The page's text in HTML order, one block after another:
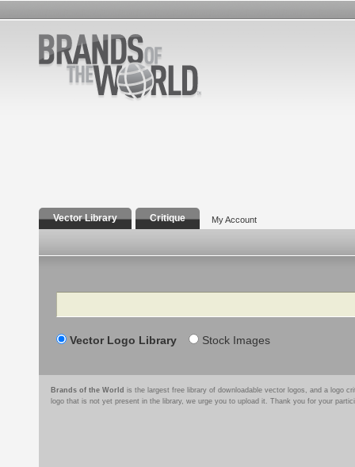
Vector Library Critique My Account
Search
Vector Logo Library Stock Images
Brands of the World is the largest free library of downloadable vector logos, and a logo
logo that is not yet present in the library, we urge you to upload it. Thank you for your